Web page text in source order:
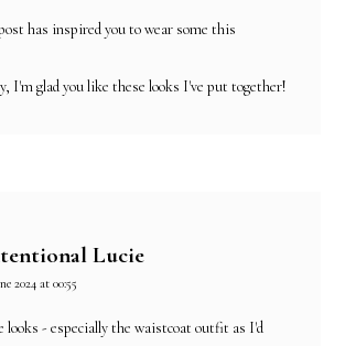
has inspired you to wear some this
I'm glad you like these looks I've put together!
Lucie
2024 at 00:55
looks - especially the waistcoat outfit as I'd